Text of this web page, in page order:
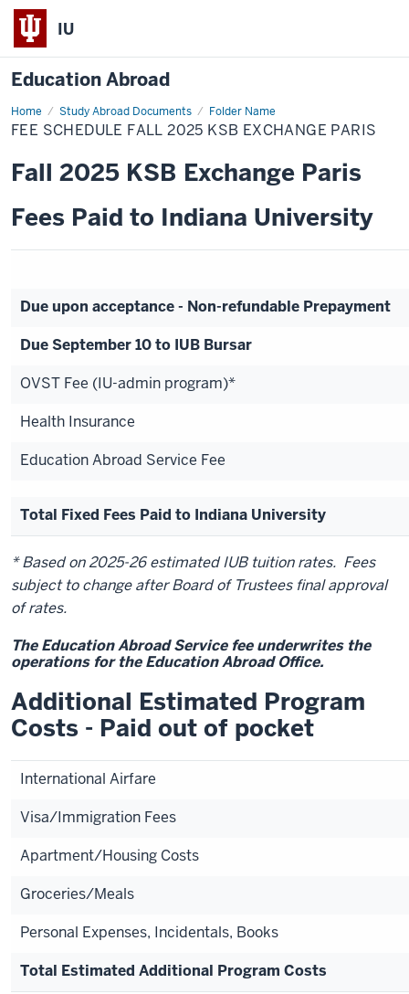
IU
Education Abroad
Home Study Abroad Documents Folder Name
Fee
Schedule
Fall
KSB
Exchange
FEE SCHEDULE FALL 2025 KSB EXCHANGE PARIS
Fall 2025 KSB Exchange Paris
Fees Paid to Indiana University
Due upon acceptance - Non-refundable Prepayment
Due September 10 to IUB Bursar
OVST Fee (IU-admin program)*
Health Insurance
Education Abroad Service Fee
Total Fixed Fees Paid to Indiana University
* Based on 2025-26 estimated IUB tuition rates. Fees
subject to change after Board of Trustees final approval
of rates.
The Education Abroad Service fee underwrites the
operations for the Education Abroad Office.
Additional Estimated Program
Costs - Paid out of pocket
International Airfare
Visa/Immigration Fees
Apartment/Housing Costs
Groceries/Meals
Personal Expenses, Incidentals, Books
Total Estimated Additional Program Costs